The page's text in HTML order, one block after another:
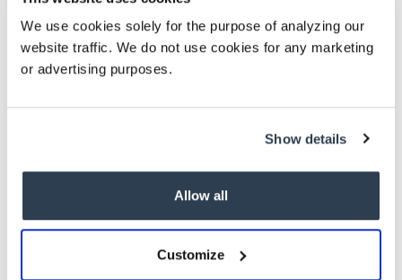
We use cookies solely for the purpose of analyzing our
website traffic. We do not use cookies for any marketing
or advertising purposes.
Show details
Allow all
Customize
Philanthropy
We have served hundreds of foundations across the
administrative leaders, and trustees.
PreK-12 Education + Education Improvement
Isaacson, Miller’s PreK-12 Education + Education
Improvement practice is well known for the breadth of